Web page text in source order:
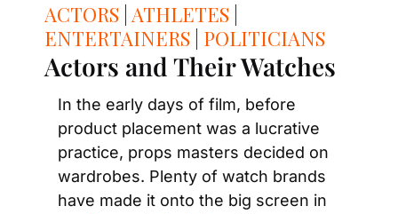
ACTORS ATHLETES
ENTERTAINERS POLITICIANS
Actors and Their Watches
In the early days of film, before
product placement was a lucrative
practice, props masters decided on
wardrobes. Plenty of watch brands